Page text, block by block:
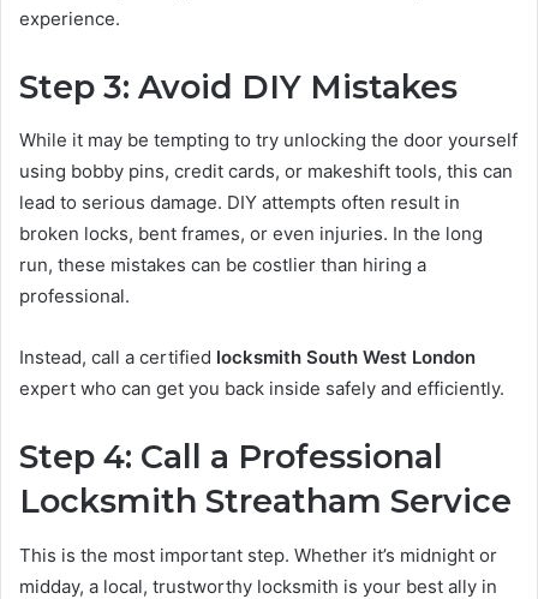
experience.
Step 3: Avoid DIY Mistakes
While it may be tempting to try unlocking the door yourself
using bobby pins, credit cards, or makeshift tools, this can
lead to serious damage. DIY attempts often result in
broken locks, bent frames, or even injuries. In the long
run, these mistakes can be costlier than hiring a
professional.
Instead, call a certified locksmith South West London
expert who can get you back inside safely and efficiently.
Step 4: Call a Professional
Locksmith Streatham Service
This is the most important step. Whether it’s midnight or
midday, a local, trustworthy locksmith is your best ally in